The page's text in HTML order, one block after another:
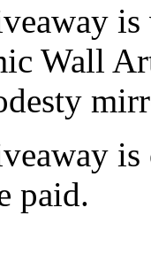
Wall
is
paid.